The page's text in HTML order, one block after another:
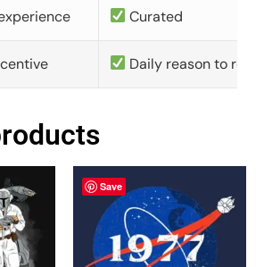
Curated
Daily reason to
Save